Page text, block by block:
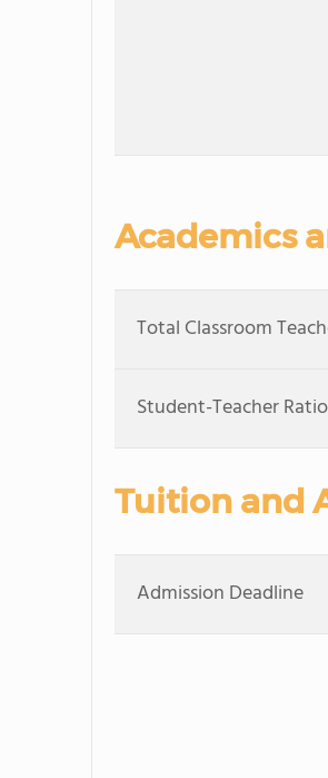
Academics
Total Classroom
Student-Teacher Ratio
Tuition and
Admission Deadline